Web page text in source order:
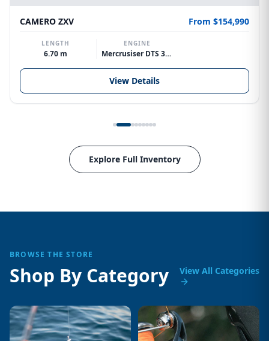
CAMERO ZXV From $154,990
LENGTH
6.70 m
ENGINE
Mercrusiser DTS 370hp V8
View Details
Explore Full Inventory
BROWSE THE STORE
Shop By Category View All Categories